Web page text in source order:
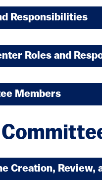
Responsibilities
Roles and
Members
Creation, Review,